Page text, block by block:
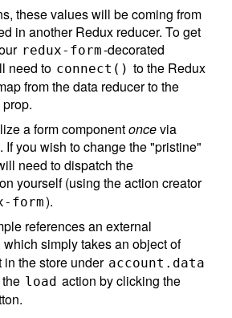
these values will be coming from
in another Redux reducer. To get
redux-form-decorated
need to connect() to the Redux
from the data reducer to the
prop.
a form componentoncevia
. If you wish to change the "pristine"
need to dispatch the
yourself (using the action creator
form).
references an external
which simply takes an object of
the store under account.data
load action by clicking the